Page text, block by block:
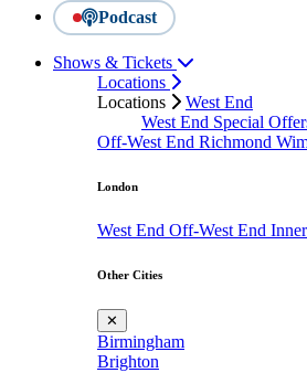
Podcast
Shows & Tickets
Locations
Locations
West End
West End Special
Off-West End Richmond
London
West End Off-West End
Other Cities
✕
Birmingham
Brighton